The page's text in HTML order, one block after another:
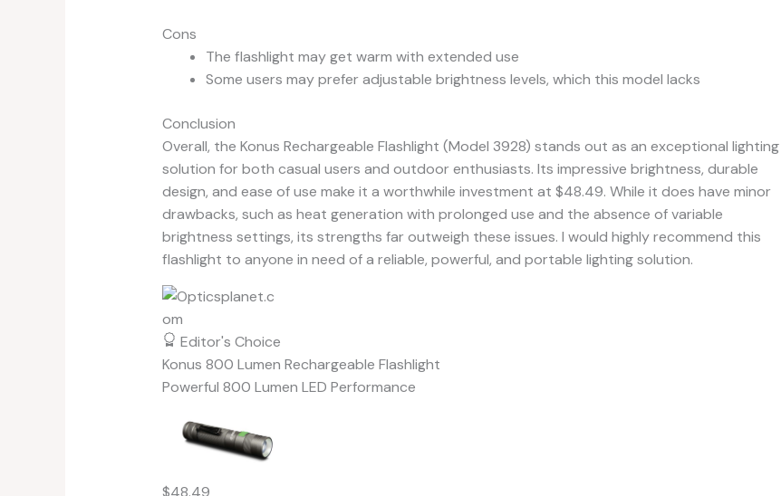
Cons
The flashlight may get warm with extended use
Some users may prefer adjustable brightness levels, which this model lacks
Conclusion
Overall, the Konus Rechargeable Flashlight (Model 3928) stands out as an exceptional lighting
solution for both casual users and outdoor enthusiasts. Its impressive brightness, durable
design, and ease of use make it a worthwhile investment at $48.49. While it does have minor
drawbacks, such as heat generation with prolonged use and the absence of variable
brightness settings, its strengths far outweigh these issues. I would highly recommend this
flashlight to anyone in need of a reliable, powerful, and portable lighting solution.
Editor's Choice
Konus 800 Lumen Rechargeable Flashlight
Powerful 800 Lumen LED Performance